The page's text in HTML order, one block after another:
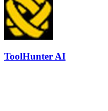
ToolHunter AI